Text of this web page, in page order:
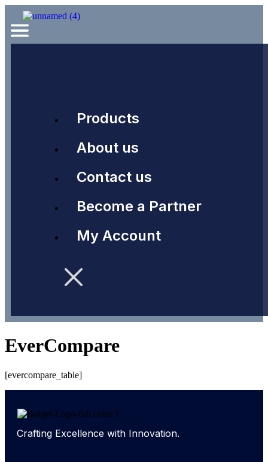
Products
About us
Contact us
Become a Partner
My Account
EverCompare
[evercompare_table]
Crafting Excellence with Innovation.